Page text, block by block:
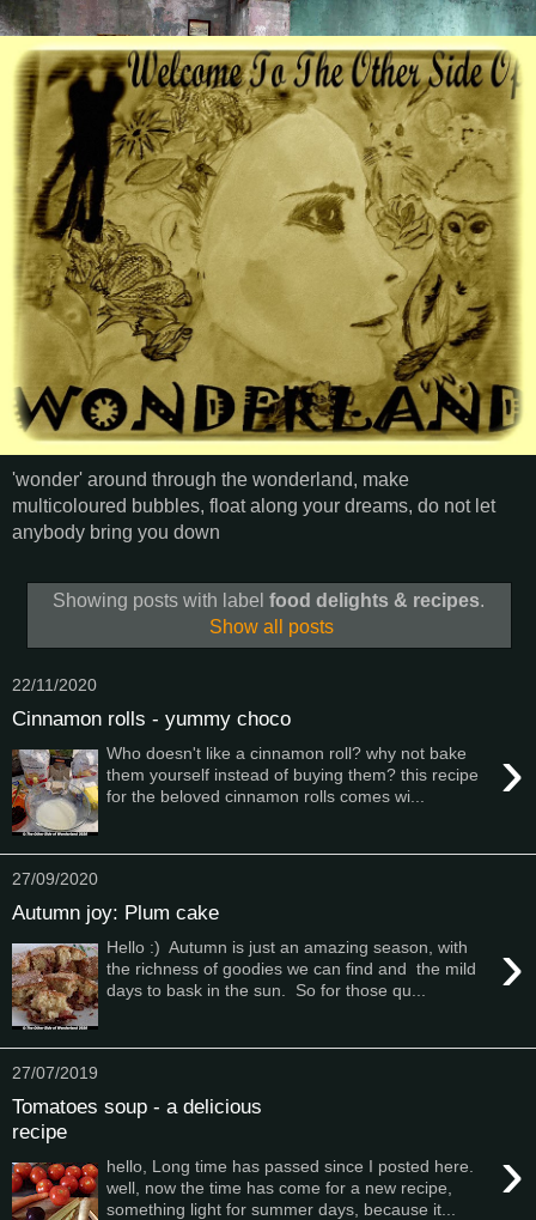
'wonder' around through the wonderland, make
multicoloured bubbles, float along your dreams, do not let
anybody bring you down
Showing posts with label food delights & recipes.
Show all posts
22/11/2020
Cinnamon rolls - yummy choco
›
Who doesn't like a cinnamon roll? why not bake
them yourself instead of buying them? this recipe
for the beloved cinnamon rolls comes wi...
27/09/2020
Autumn joy: Plum cake
›
Hello :) Autumn is just an amazing season, with
the richness of goodies we can find and the mild
days to bask in the sun. So for those qu...
27/07/2019
Tomatoes soup - a delicious
recipe
›
hello, Long time has passed since I posted here.
well, now the time has come for a new recipe,
something light for summer days, because it...